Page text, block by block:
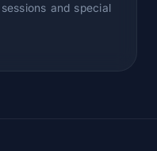
and special